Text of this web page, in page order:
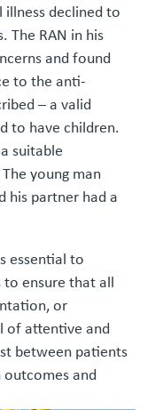
declined to
The RAN in his
and found
to the anti-
– a valid
to have children.
suitable
young man
his partner had a
essential to
to ensure that all
or
of attentive and
between patients
and